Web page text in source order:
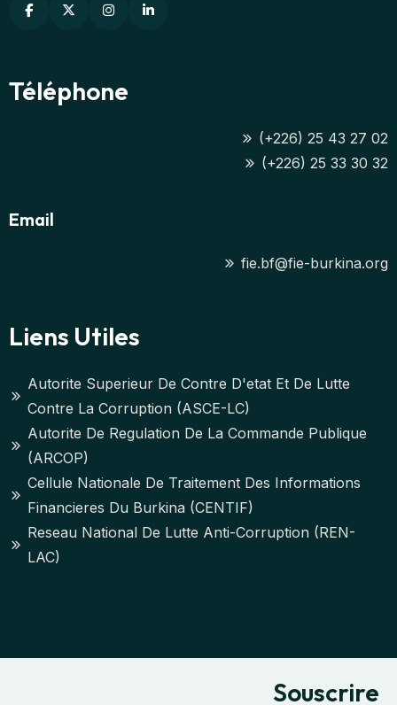
Téléphone
(+226) 25 43 27 02
(+226) 25 33 30 32
Email
fie.bf@fie-burkina.org
Liens Utiles
Autorite Superieur De Contre D'etat Et De Lutte
Contre La Corruption (ASCE-LC)
Autorite De Regulation De La Commande Publique
(ARCOP)
Cellule Nationale De Traitement Des Informations
Financieres Du Burkina (CENTIF)
Reseau National De Lutte Anti-Corruption (REN-
LAC)
Souscrire